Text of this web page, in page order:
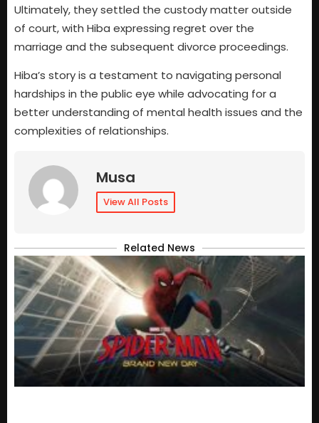
Ultimately, they settled the custody matter outside
of court, with Hiba expressing regret over the
marriage and the subsequent divorce proceedings.
Hiba’s story is a testament to navigating personal
hardships in the public eye while advocating for a
better understanding of mental health issues and the
complexities of relationships.
Musa
View All Posts
Related News